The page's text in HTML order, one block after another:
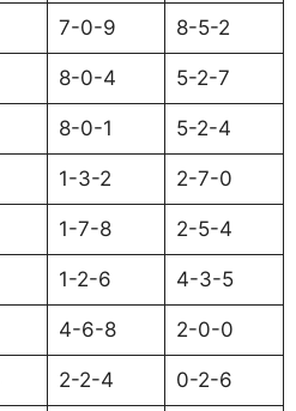
7-0-9 8-5-2
8-0-4 5-2-7
8-0-1 5-2-4
1-3-2 2-7-0
1-7-8 2-5-4
1-2-6 4-3-5
4-6-8 2-0-0
2-2-4 0-2-6